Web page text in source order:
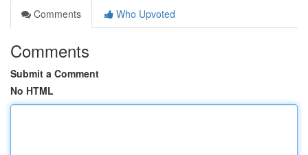
Comments
Who Upvoted
Comments
Submit a Comment
No HTML